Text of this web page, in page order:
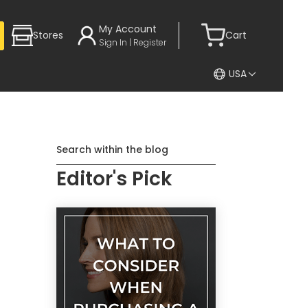
Stores My Account
Sign In | Register
Cart
USA
Search within the blog
Editor's Pick